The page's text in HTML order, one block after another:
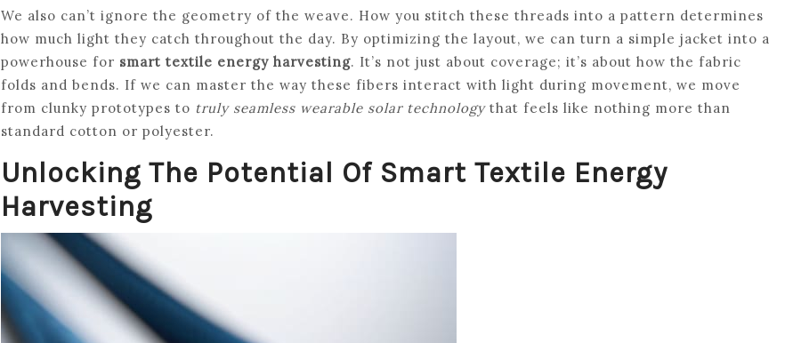
We also can’t ignore the geometry of the weave. How you stitch these threads into a pattern determines
how much light they catch throughout the day. By optimizing the layout, we can turn a simple jacket into a
powerhouse for smart textile energy harvesting. It’s not just about coverage; it’s about how the fabric
folds and bends. If we can master the way these fibers interact with light during movement, we move
from clunky prototypes to truly seamless wearable solar technologythat feels like nothing more than
standard cotton or polyester.
Unlocking The Potential Of Smart Textile Energy
Harvesting